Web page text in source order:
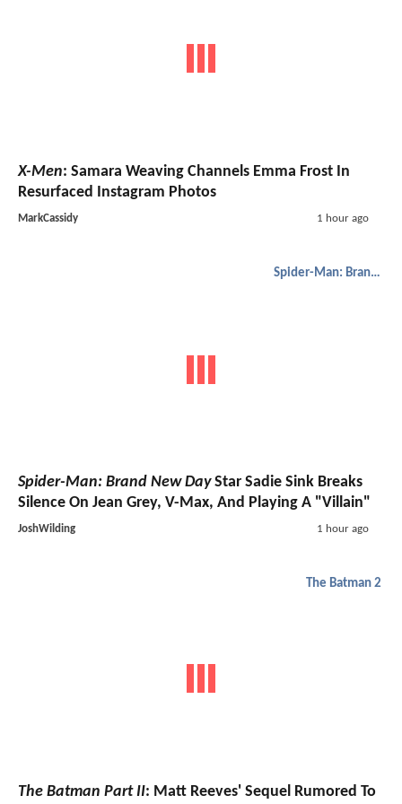
X-Men: Samara Weaving Channels Emma Frost In
Resurfaced Instagram Photos
MarkCassidy 1 hour ago
Spider-Man: Brand New Day
Spider-Man: Brand New DayStar Sadie Sink Breaks
Silence On Jean Grey, V-Max, And Playing A "Villain"
JoshWilding 1 hour ago
The Batman 2
The Batman Part II: Matt Reeves' Sequel Rumored To